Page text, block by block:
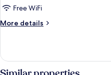
Free WiFi
More details
More
Room